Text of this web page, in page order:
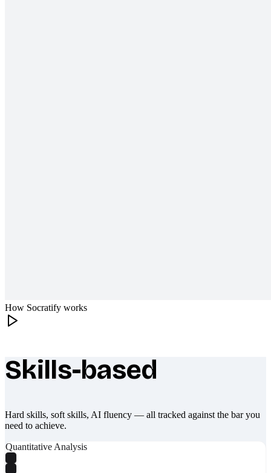
How Socratify works
What makes Socratify different
Skills-based
Hard skills, soft skills, AI fluency — all tracked against the bar you
need to achieve.
Quantitative Analysis